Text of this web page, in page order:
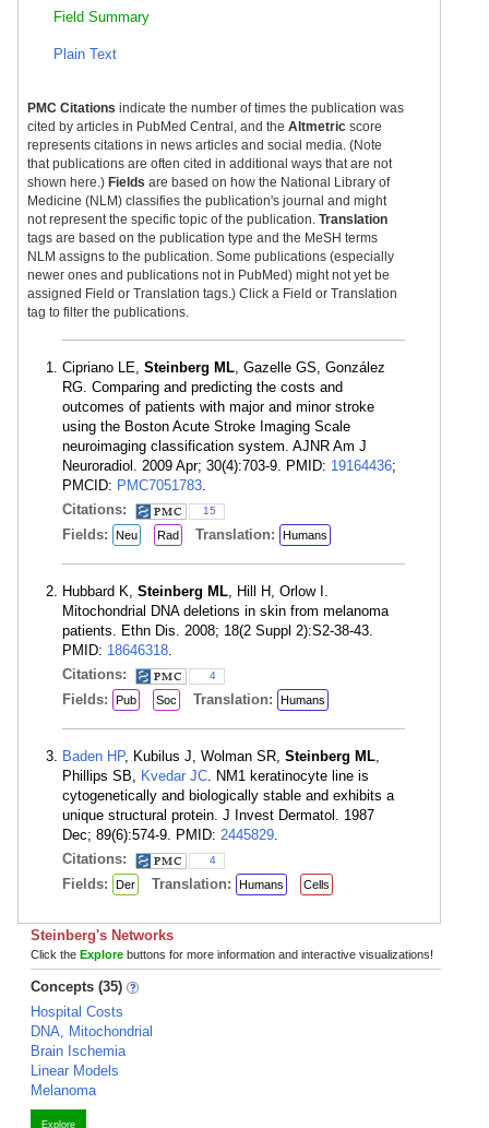
Field Summary
Plain Text
PMC Citations indicate the number of times the publication was
cited by articles in PubMed Central, and the Altmetric score
represents citations in news articles and social media. (Note
that publications are often cited in additional ways that are not
shown here.) Fields are based on how the National Library of
Medicine (NLM) classifies the publication's journal and might
not represent the specific topic of the publication. Translation
tags are based on the publication type and the MeSH terms
NLM assigns to the publication. Some publications (especially
newer ones and publications not in PubMed) might not yet be
assigned Field or Translation tags.) Click a Field or Translation
tag to filter the publications.
Cipriano LE, Steinberg ML, Gazelle GS, González
RG. Comparing and predicting the costs and
outcomes of patients with major and minor stroke
using the Boston Acute Stroke Imaging Scale
neuroimaging classification system. AJNR Am J
Neuroradiol. 2009 Apr; 30(4):703-9. PMID: 19164436;
PMCID: PMC7051783.
Citations:
15
Fields: Neu Rad Translation: Humans
Hubbard K, Steinberg ML, Hill H, Orlow I.
Mitochondrial DNA deletions in skin from melanoma
patients. Ethn Dis. 2008; 18(2 Suppl 2):S2-38-43.
PMID: 18646318.
Citations:
4
Fields: Pub Soc Translation: Humans
Baden HP, Kubilus J, Wolman SR, Steinberg ML,
Phillips SB, Kvedar JC. NM1 keratinocyte line is
cytogenetically and biologically stable and exhibits a
unique structural protein. J Invest Dermatol. 1987
Dec; 89(6):574-9. PMID: 2445829.
Citations:
4
Fields: Der Translation: Humans Cells
Steinberg's Networks
Click the Explore buttons for more information and interactive visualizations!
Concepts (35)
Hospital Costs
DNA, Mitochondrial
Brain Ischemia
Linear Models
Melanoma
Explore